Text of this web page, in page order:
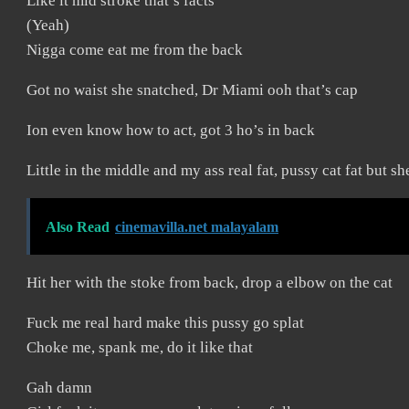
(Yeah)
Nigga come eat me from the back
Got no waist she snatched, Dr Miami ooh that’s cap
Ion even know how to act, got 3 ho’s in back
Little in the middle and my ass real fat, pussy cat fat but
Also Read cinemavilla.net malayalam
Hit her with the stoke from back, drop a elbow on the cat
Fuck me real hard make this pussy go splat
Choke me, spank me, do it like that
Gah damn